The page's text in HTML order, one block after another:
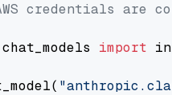
credentials are
import